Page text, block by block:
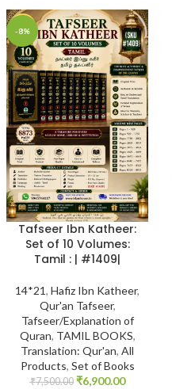
-8%
Tafseer Ibn Katheer:
Set of 10 Volumes:
Tamil : | #1409|
14*21, Hafiz Ibn Katheer,
Qur'an Tafseer,
Tafseer/Explanation of
Quran, TAMIL BOOKS,
Translation: Qur'an, All
Products, Set of Books
₹7,500.00 ₹6,900.00